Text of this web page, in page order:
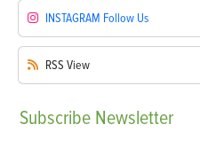
INSTAGRAM Follow Us
RSS View
Subscribe Newsletter